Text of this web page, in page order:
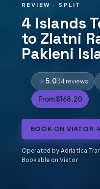
REVIEW · SPLIT
4 Islands
to Zlatni
Pakleni
5.034 reviews
From $168.20
BOOK ON VIATOR →
Operated by Adriatica
Bookable on Viator